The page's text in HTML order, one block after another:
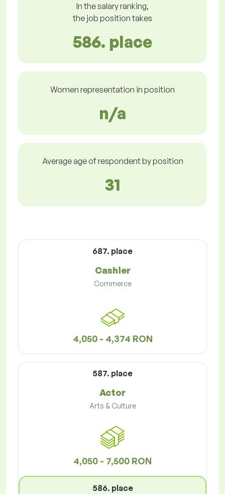
In the salary ranking,
the job position takes
586. place
Women representation in position
n/a
Average age of respondent by position
31
687. place
Cashier
Commerce
4,050 - 4,374 RON
587. place
Actor
Arts & Culture
4,050 - 7,500 RON
586. place